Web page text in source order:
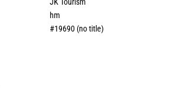
JK Tourism
hm
#19690 (no title)